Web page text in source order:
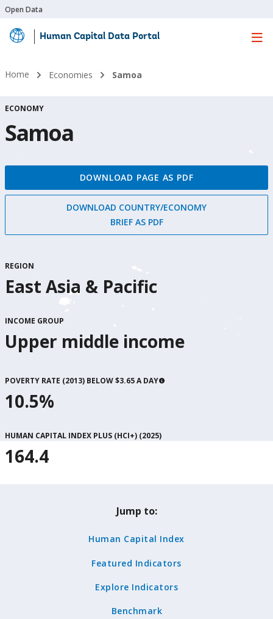
Open Data
Skip
Main
Human Capital Data Portal
Home Economies Samoa
ECONOMY
Samoa
DOWNLOAD PAGE AS PDF
DOWNLOAD COUNTRY/ECONOMY
BRIEF AS PDF
REGION
East Asia & Pacific
INCOME GROUP
Upper middle income
POVERTY RATE (2013) BELOW $3.65 A DAY
10.5%
HUMAN CAPITAL INDEX PLUS (HCI+) (2025)
164.4
Jump to:
Human Capital Index
Featured Indicators
Explore Indicators
Benchmark